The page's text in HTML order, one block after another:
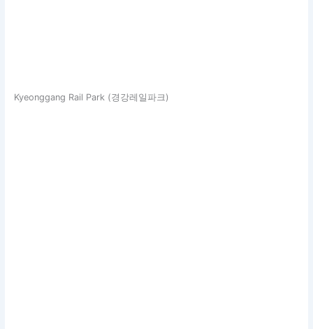
Kyeonggang Rail Park (경강레일파크)